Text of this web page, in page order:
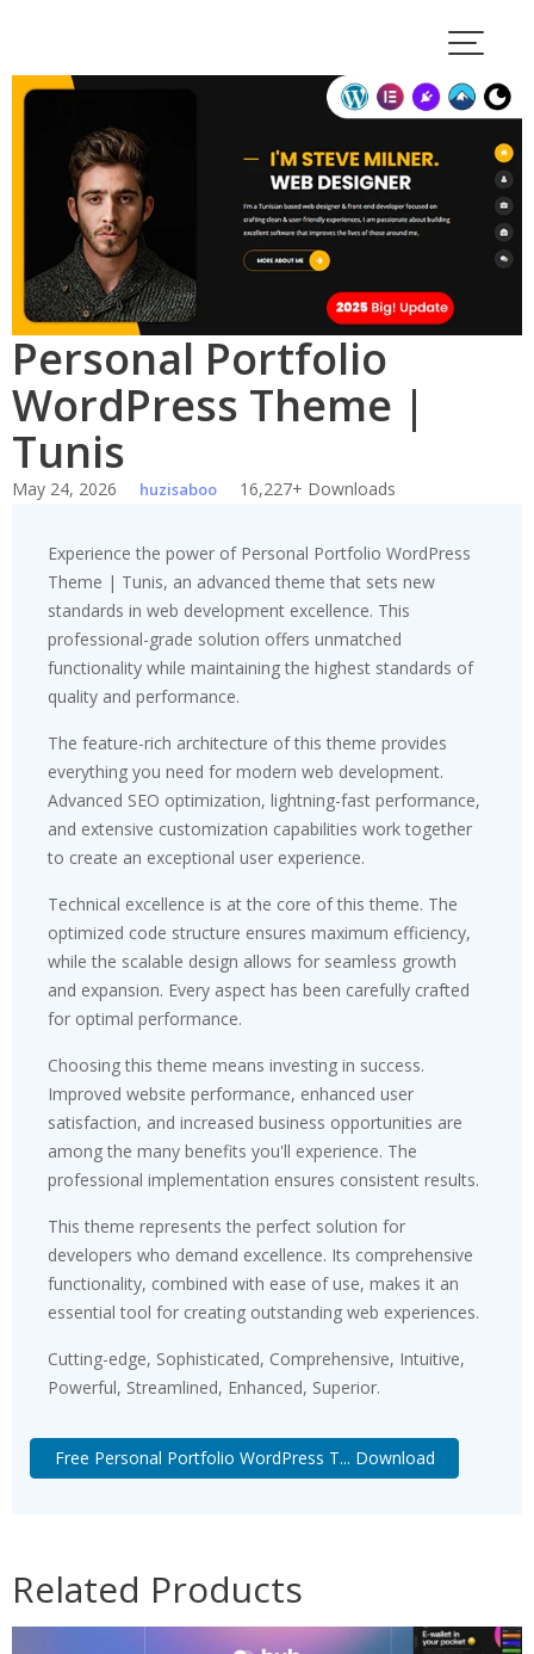
content
Personal Portfolio
WordPress Theme |
Tunis
May 24, 2026 huzisaboo 16,227+ Downloads
Experience the power of Personal Portfolio WordPress
Theme | Tunis, an advanced theme that sets new
standards in web development excellence. This
professional-grade solution offers unmatched
functionality while maintaining the highest standards of
quality and performance.
The feature-rich architecture of this theme provides
everything you need for modern web development.
Advanced SEO optimization, lightning-fast performance,
and extensive customization capabilities work together
to create an exceptional user experience.
Technical excellence is at the core of this theme. The
optimized code structure ensures maximum efficiency,
while the scalable design allows for seamless growth
and expansion. Every aspect has been carefully crafted
for optimal performance.
Choosing this theme means investing in success.
Improved website performance, enhanced user
satisfaction, and increased business opportunities are
among the many benefits you'll experience. The
professional implementation ensures consistent results.
This theme represents the perfect solution for
developers who demand excellence. Its comprehensive
functionality, combined with ease of use, makes it an
essential tool for creating outstanding web experiences.
Cutting-edge, Sophisticated, Comprehensive, Intuitive,
Powerful, Streamlined, Enhanced, Superior.
Free Personal Portfolio WordPress T... Download
Related Products